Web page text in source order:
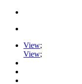
View;
View;